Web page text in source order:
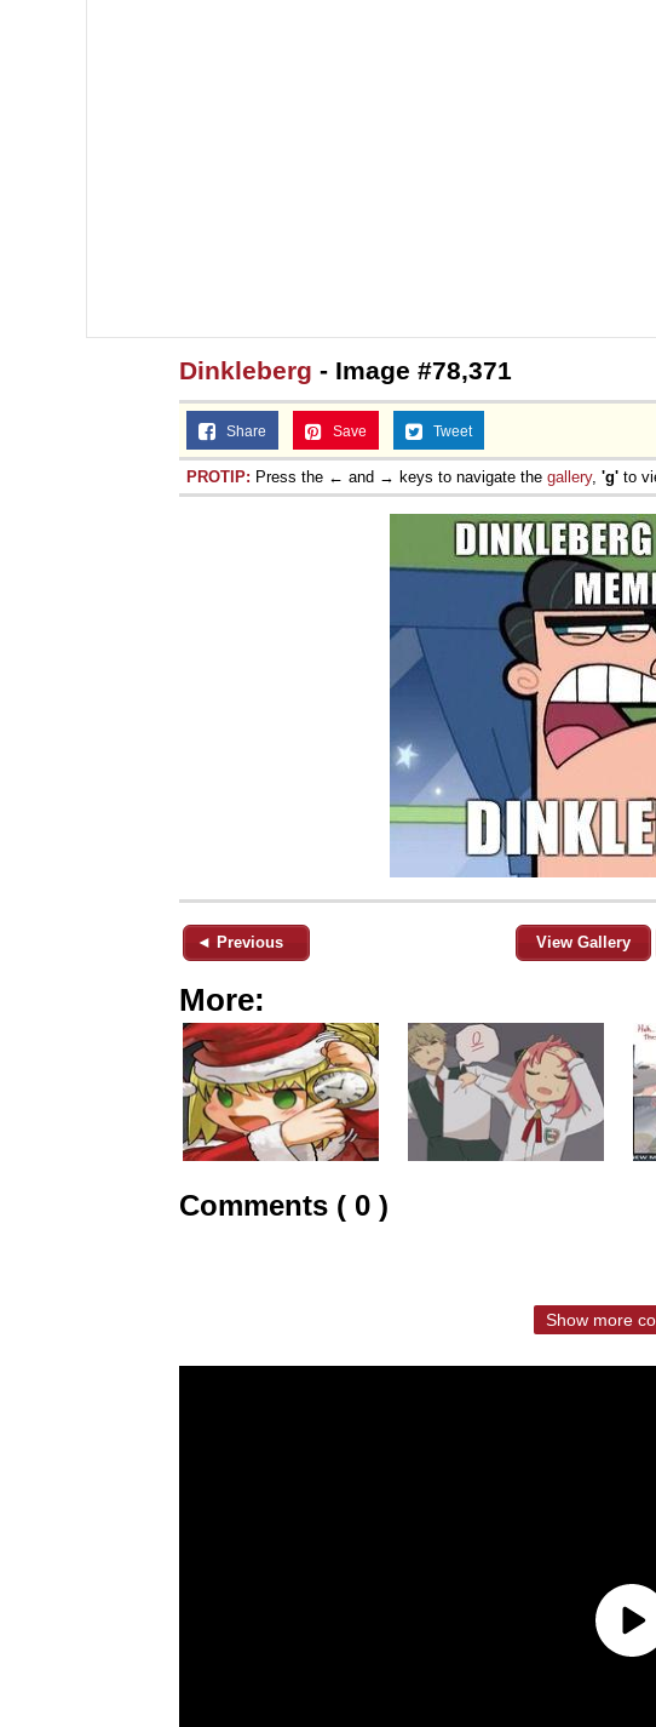
Dinkleberg - Image #78,371
Share Save Tweet
PROTIP: Press the ← and → keys to navigate the gallery, 'g' to
◄ Previous View Gallery
More:
Comments ( 0 )
Show more